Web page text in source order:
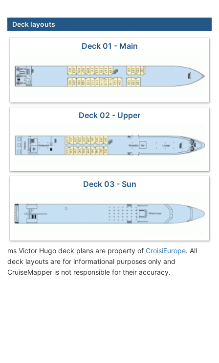
Deck layouts
Deck 01 - Main
Deck 02 - Upper
Deck 03 - Sun
ms Victor Hugo deck plans are property of CroisiEurope. All
deck layouts are for informational purposes only and
CruiseMapper is not responsible for their accuracy.